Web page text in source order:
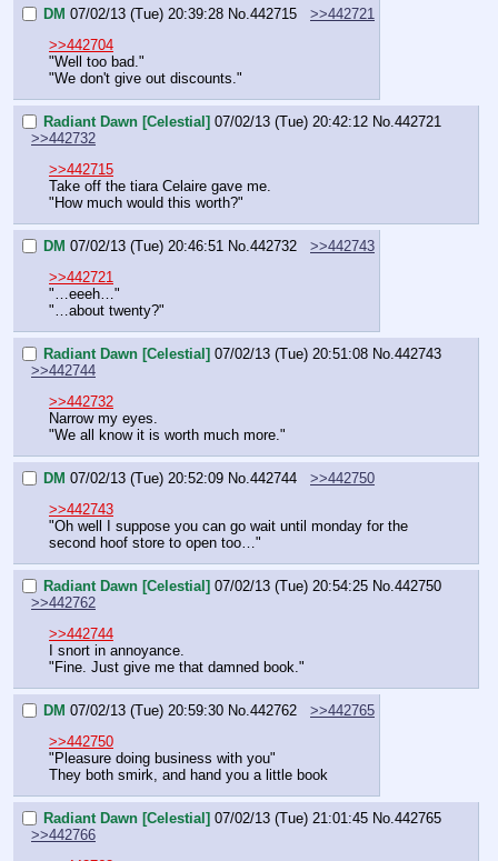
DM 07/02/13 (Tue) 20:39:28 No.442715
>>442721
>>442704
"Well too bad."
"We don't give out discounts."
Radiant Dawn [Celestial] 07/02/13 (Tue) 20:42:12 No.442721
>>442732
>>442715
Take off the tiara Celaire gave me.
"How much would this worth?"
DM 07/02/13 (Tue) 20:46:51 No.442732
>>442743
>>442721
"…eeeh…"
"…about twenty?"
Radiant Dawn [Celestial] 07/02/13 (Tue) 20:51:08 No. 442743
>>442744
>>442732
Narrow my eyes.
"We all know it is worth much more."
DM 07/02/13 (Tue) 20:52:09 No. 442744
>>442750
>>442743
"Oh well I suppose you can go wait until monday for the
second hoof store to open too…"
Radiant Dawn [Celestial] 07/02/13 (Tue) 20:54:25 No. 442750
>>442762
>>442744
I snort in annoyance.
"Fine. Just give me that damned book."
DM 07/02/13 (Tue) 20:59:30 No. 442762
>>442765
>>442750
"Pleasure doing business with you"
They both smirk, and hand you a little book
Radiant Dawn [Celestial] 07/02/13 (Tue) 21:01:45 No. 442765
>>442766